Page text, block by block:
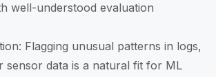
well-understood evaluation
Flagging unusual patterns in logs,
sensor data is a natural fit for ML